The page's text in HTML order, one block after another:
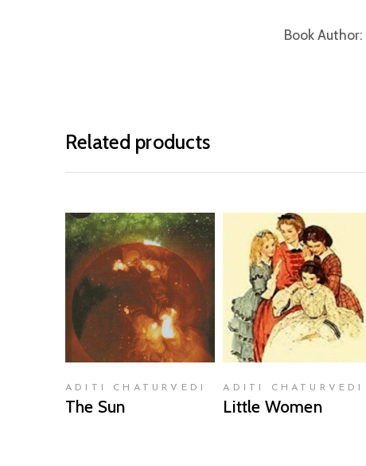
Book Author
Related products
READ MORE
ADITI CHATURVEDI
The Sun
READ MORE
ADITI CHATURVEDI
Little Women